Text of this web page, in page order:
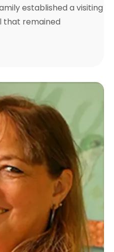
established a visiting
that remained